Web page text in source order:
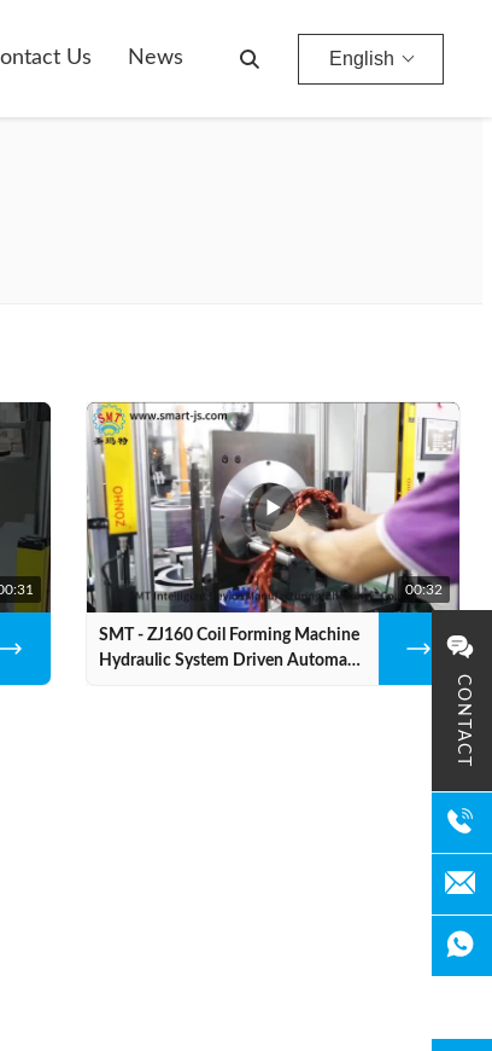
CONTACT
Us News English
00:32
SMT - ZJ160 Coil Forming Machine
Hydraulic System Driven Automatic